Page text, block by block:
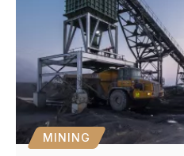
MINING